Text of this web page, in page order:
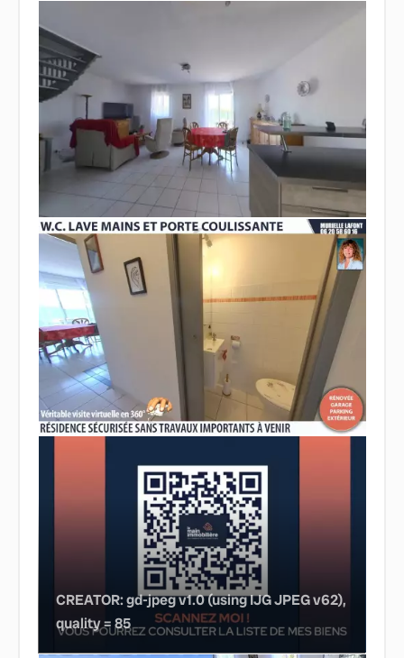
CREATOR: gd-jpeg v1.0 (using IJG JPEG v62),
quality = 85